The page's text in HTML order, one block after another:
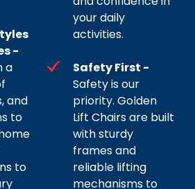
-
a
and
to
to
your daily
activities.
Safety First -
Safety is our
priority. Golden
Lift Chairs are built
with sturdy
frames and
reliable lifting
mechanisms to